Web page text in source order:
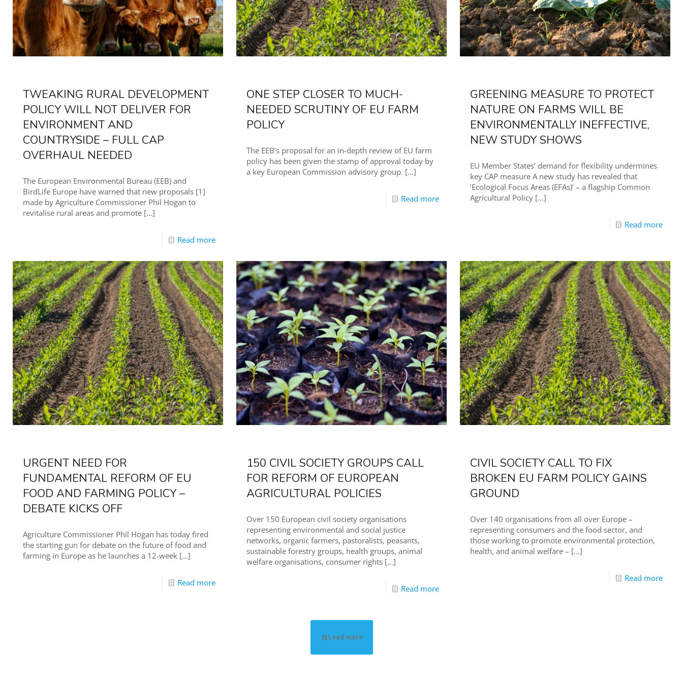
TWEAKING RURAL DEVELOPMENT
POLICY WILL NOT DELIVER FOR
ENVIRONMENT AND
COUNTRYSIDE – FULL CAP
OVERHAUL NEEDED
The European Environmental Bureau (EEB) and
BirdLife Europe have warned that new proposals [1]
made by Agriculture Commissioner Phil Hogan to
revitalise rural areas and promote […]
Read more
ONE STEP CLOSER TO MUCH-
NEEDED SCRUTINY OF EU FARM
POLICY
The EEB’s proposal for an in-depth review of EU farm
policy has been given the stamp of approval today by
a key European Commission advisory group. […]
Read more
GREENING MEASURE TO PROTECT
NATURE ON FARMS WILL BE
ENVIRONMENTALLY INEFFECTIVE,
NEW STUDY SHOWS
EU Member States’ demand for flexibility undermines
key CAP measure A new study has revealed that
‘Ecological Focus Areas (EFAs)’ – a flagship Common
Agricultural Policy […]
Read more
URGENT NEED FOR
FUNDAMENTAL REFORM OF EU
FOOD AND FARMING POLICY –
DEBATE KICKS OFF
Agriculture Commissioner Phil Hogan has today fired
the starting gun for debate on the future of food and
farming in Europe as he launches a 12-week […]
Read more
150 CIVIL SOCIETY GROUPS CALL
FOR REFORM OF EUROPEAN
AGRICULTURAL POLICIES
Over 150 European civil society organisations
representing environmental and social justice
networks, organic farmers, pastoralists, peasants,
sustainable forestry groups, health groups, animal
welfare organisations, consumer rights […]
Read more
CIVIL SOCIETY CALL TO FIX
BROKEN EU FARM POLICY GAINS
GROUND
Over 140 organisations from all over Europe –
representing consumers and the food sector, and
those working to promote environmental protection,
health, and animal welfare – […]
Read more
Load more